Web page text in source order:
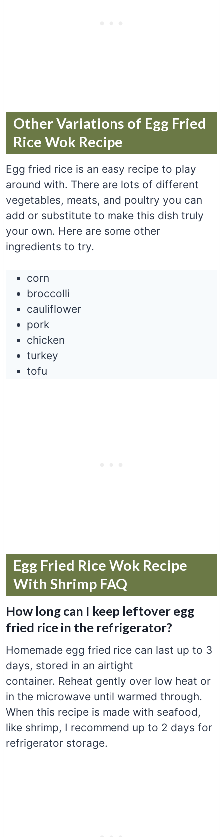
Other Variations of Egg Fried
Rice Wok Recipe
Egg fried rice is an easy recipe to play
around with. There are lots of different
vegetables, meats, and poultry you can
add or substitute to make this dish truly
your own. Here are some other
ingredients to try.
corn
broccolli
cauliflower
pork
chicken
turkey
tofu
Egg Fried Rice Wok Recipe
With Shrimp FAQ
How long can I keep leftover egg
fried rice in the refrigerator?
Homemade egg fried rice can last up to 3
days, stored in an airtight
container. Reheat gently over low heat or
in the microwave until warmed through.
When this recipe is made with seafood,
like shrimp, I recommend up to 2 days for
refrigerator storage.